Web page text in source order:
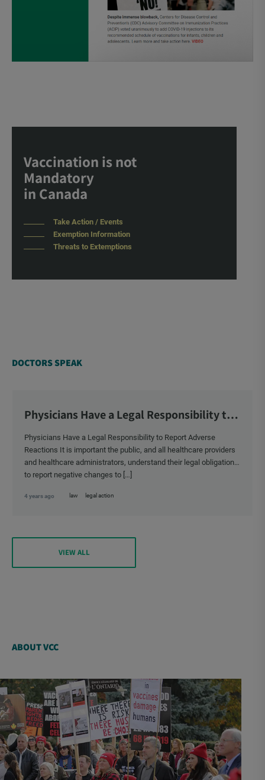
DOCTORS SPEAK
Physicians Have a Legal Responsibility to
Physicians Have a Legal Responsibility to Report Adverse
Reactions It is important the public, and all healthcare providers
and healthcare administrators, understand their legal obligation
to report negative changes to […]
4 years ago law legal action
Vaccination is not
Mandatory
in Canada
Take Action / Events
Exemption Information
Threats to Extemptions
VIEW ALL
ABOUT VCC